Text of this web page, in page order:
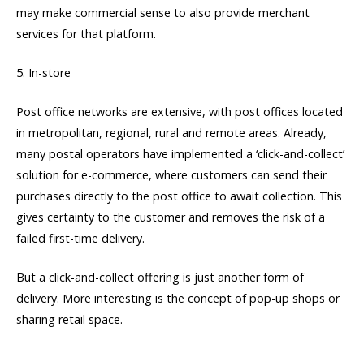
may make commercial sense to also provide merchant
services for that platform.
5. In-store
Post office networks are extensive, with post offices located
in metropolitan, regional, rural and remote areas. Already,
many postal operators have implemented a ‘click-and-collect’
solution for e-commerce, where customers can send their
purchases directly to the post office to await collection. This
gives certainty to the customer and removes the risk of a
failed first-time delivery.
But a click-and-collect offering is just another form of
delivery. More interesting is the concept of pop-up shops or
sharing retail space.